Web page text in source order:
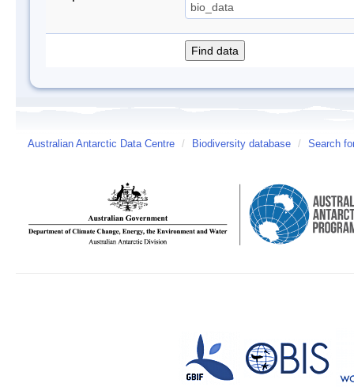
Australian Antarctic Data Centre / Biodiversity database / Search